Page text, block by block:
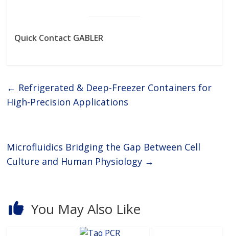
Quick Contact GABLER
← Refrigerated & Deep-Freezer Containers for
High-Precision Applications
Microfluidics Bridging the Gap Between Cell
Culture and Human Physiology →
You May Also Like